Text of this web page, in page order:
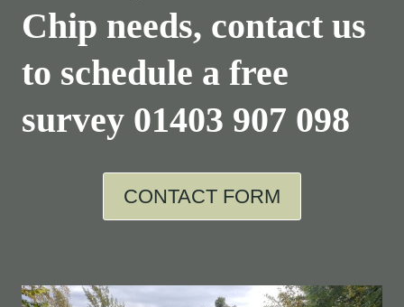
Chip needs, contact us
to schedule a free
survey 01403 907 098
CONTACT FORM